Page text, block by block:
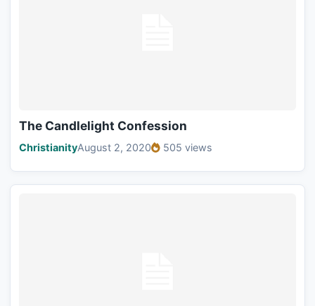
The Candlelight Confession
ChristianityAugust 2, 2020 505 views